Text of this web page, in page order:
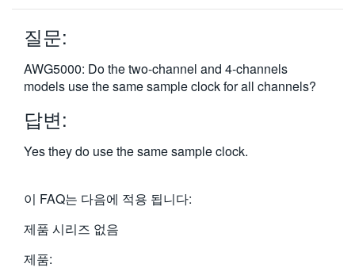
한국어
繁體中文
질문:
AWG5000: Do the two-channel and 4-channels
models use the same sample clock for all channels?
답변:
Yes they do use the same sample clock.
이 FAQ는 다음에 적용 됩니다:
제품 시리즈 없음
제품: